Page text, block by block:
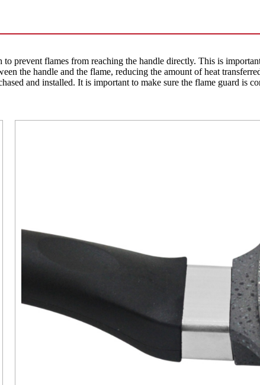
prevent flames from reaching the handle directly. This is
the handle and the flame, reducing the amount of heat
and installed. It is important to make sure the flame guard is